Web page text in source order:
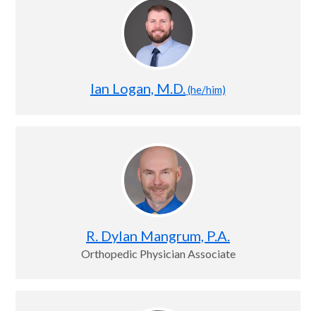
Ian Logan, M.D. (he/him)
R. Dylan Mangrum, P.A.
Orthopedic Physician Associate